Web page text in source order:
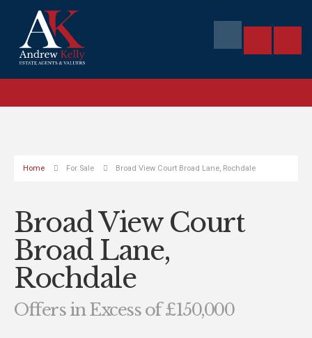
Home For Sale Broad View Court Broad Lane, Rochdale
Broad View Court
Broad Lane,
Rochdale
Offers in Excess of £150,000